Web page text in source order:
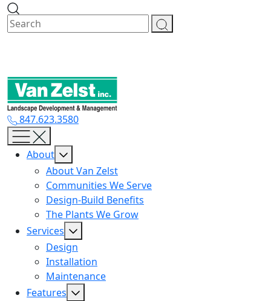
Skip
content
847.623.3580
About
About Van Zelst
Communities We Serve
Design-Build Benefits
The Plants We Grow
Services
Design
Installation
Maintenance
Features